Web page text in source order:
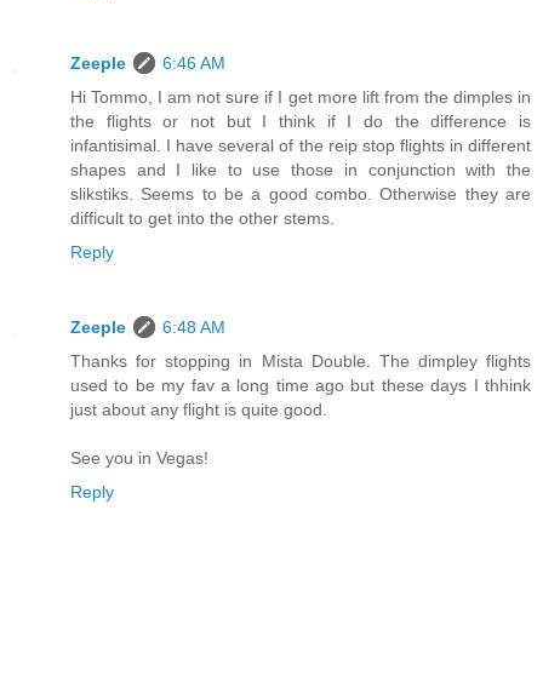
Zeeple
6:46 AM
Hi Tommo, I am not sure if I get more lift from the dimples in
the flights or not but I think if I do the difference is
infantisimal. I have several of the reip stop flights in different
shapes and I like to use those in conjunction with the
slikstiks. Seems to be a good combo. Otherwise they are
difficult to get into the other stems.
Reply
Zeeple
6:48 AM
Thanks for stopping in Mista Double. The dimpley flights
used to be my fav a long time ago but these days I thhink
just about any flight is quite good.
See you in Vegas!
Reply